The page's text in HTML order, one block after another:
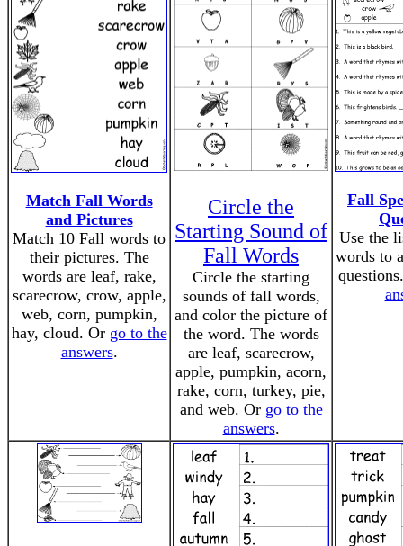
Match Fall Words
and Pictures
Match 10 Fall words to
their pictures. The
words are leaf, rake,
scarecrow, crow, apple,
web, corn, pumpkin,
hay, cloud. Or go to the
answers.
Circle the
Starting Sound of
Fall Words
Circle the starting
sounds of fall words,
and color the picture of
the word. The words
are leaf, scarecrow,
apple, pumpkin, acorn,
rake, corn, turkey, pie,
and web. Or go to the
answers.
Fall
Use the
words to